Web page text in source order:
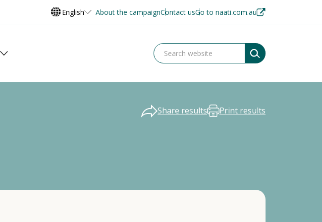
English About the campaignContact usGo to naati.com.au
Share results Print results